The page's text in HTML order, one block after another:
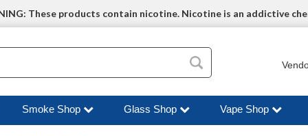
These products contain nicotine. Nicotine is an addictive
Smoke Shop Glass Shop Vape Shop